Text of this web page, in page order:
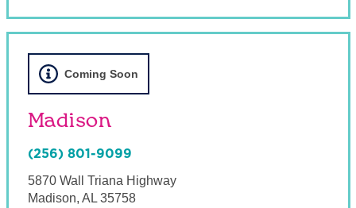
Coming Soon
Madison
(256) 801-9099
5870 Wall Triana Highway
Madison, AL 35758